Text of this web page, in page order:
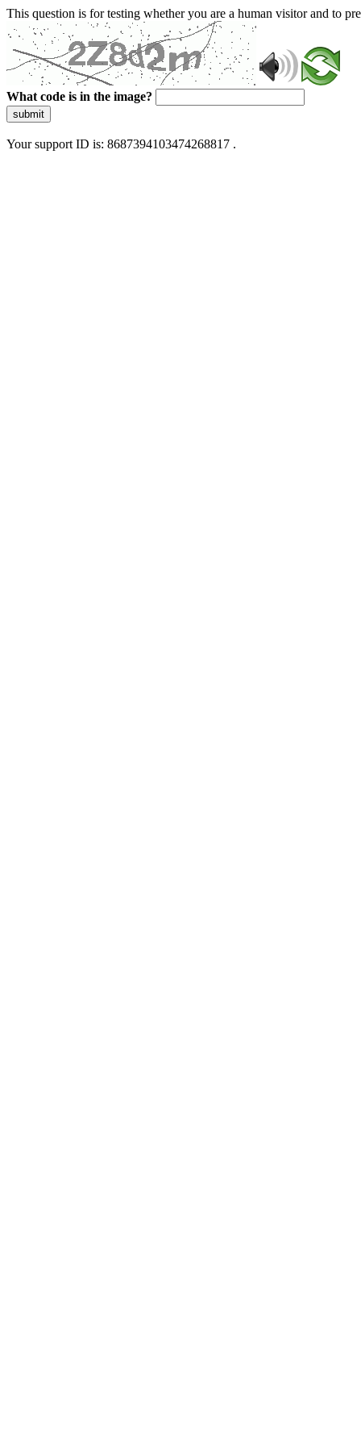
This question is for testing whether you are a human visitor and to
What code is in the image?
submit
Your support ID is: 8687394103474268817 .